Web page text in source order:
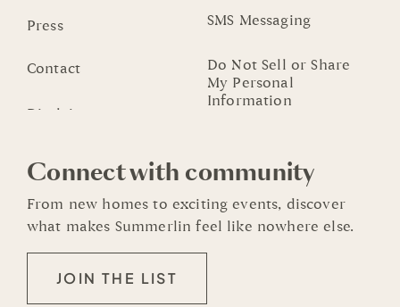
Press
Contact
SMS Messaging
Do Not Sell or Share
My Personal
Information
Connect with community
From new homes to exciting events, discover
what makes Summerlin feel like nowhere else.
JOIN THE LIST